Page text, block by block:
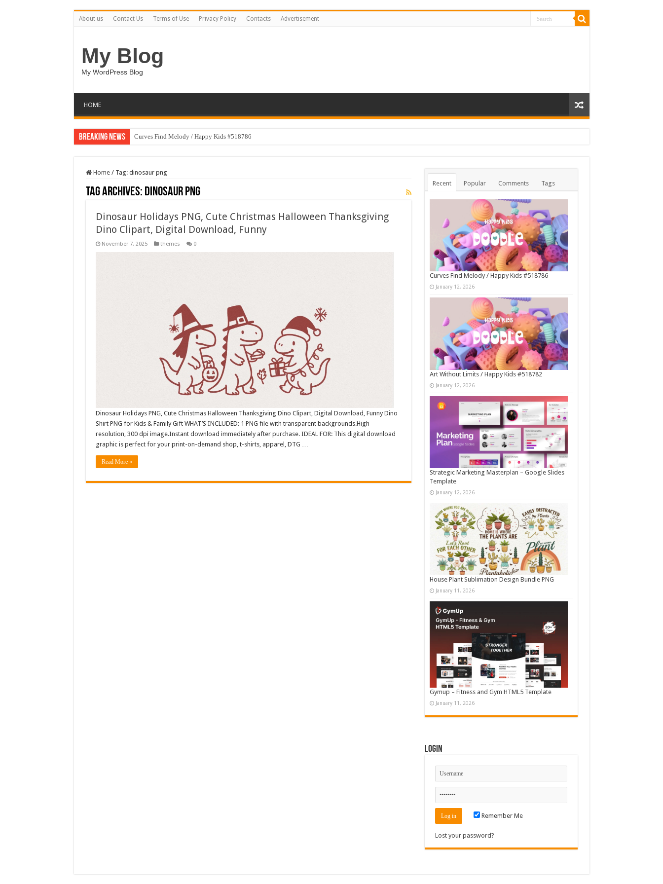
About us Contact Us Terms of Use Privacy Policy Contacts Advertisement
My Blog
My WordPress Blog
HOME
Breaking News Curves Find Melody / Happy Kids #518786
Home / Tag: dinosaur png
Tag Archives: dinosaur png
Dinosaur Holidays PNG, Cute Christmas Halloween Thanksgiving
Dino Clipart, Digital Download, Funny
November 7, 2025 themes 0
Dinosaur Holidays PNG, Cute Christmas Halloween Thanksgiving Dino Clipart, Digital Download, Funny Dino
Shirt PNG for Kids & Family Gift WHAT’S INCLUDED: 1 PNG file with transparent backgrounds.High-
resolution, 300 dpi image.Instant download immediately after purchase. IDEAL FOR: This digital download
graphic is perfect for your print-on-demand shop, t-shirts, apparel, DTG …
Read More »
Recent Popular Comments Tags
Curves Find Melody / Happy Kids #518786
January 12, 2026
Art Without Limits / Happy Kids #518782
January 12, 2026
Strategic Marketing Masterplan – Google Slides
Template
January 12, 2026
House Plant Sublimation Design Bundle PNG
January 11, 2026
Gymup – Fitness and Gym HTML5 Template
January 11, 2026
Login
Remember Me
Lost your password?